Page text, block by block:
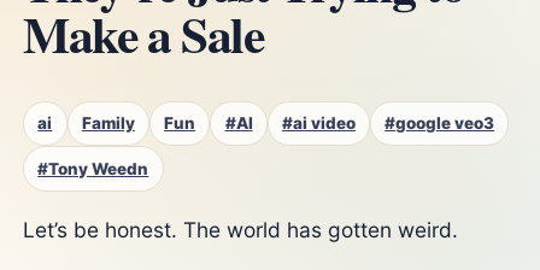
Make a Sale
ai Family Fun #AI #ai video #google veo3
#Tony Weedn
Let’s be honest. The world has gotten weird.